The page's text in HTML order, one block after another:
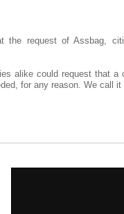
the request of Assbag,
alike could request that a
for any reason. We call it